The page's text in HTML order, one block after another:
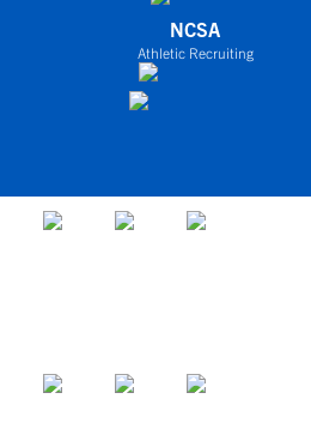
NCSA
Athletic Recruiting